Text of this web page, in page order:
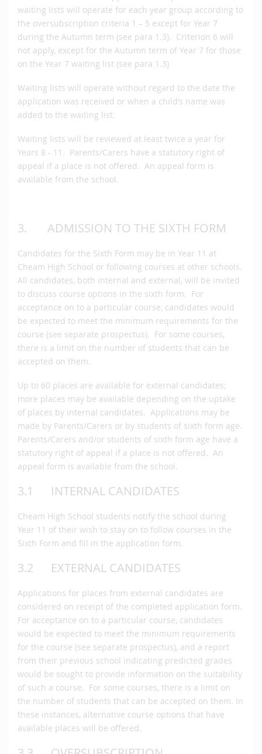
waiting lists will operate for each year group according to
the oversubscription criteria 1 – 5 except for Year 7
during the Autumn term (see para 1.3). Criterion 6 will
not apply, except for the Autumn term of Year 7 for those
on the Year 7 waiting list (see para 1.3)
Waiting lists will operate without regard to the date the
application was received or when a child’s name was
added to the waiting list.
Waiting lists will be reviewed at least twice a year for
Years 8 - 11. Parents/Carers have a statutory right of
appeal if a place is not offered. An appeal form is
available from the school.
3. ADMISSION TO THE SIXTH FORM
Candidates for the Sixth Form may be in Year 11 at
Cheam High School or following courses at other schools.
All candidates, both internal and external, will be invited
to discuss course options in the sixth form. For
acceptance on to a particular course, candidates would
be expected to meet the minimum requirements for the
course (see separate prospectus). For some courses,
there is a limit on the number of students that can be
accepted on them.
Up to 60 places are available for external candidates;
more places may be available depending on the uptake
of places by internal candidates. Applications may be
made by Parents/Carers or by students of sixth form age.
Parents/Carers and/or students of sixth form age have a
statutory right of appeal if a place is not offered. An
appeal form is available from the school.
3.1 INTERNAL CANDIDATES
Cheam High School students notify the school during
Year 11 of their wish to stay on to follow courses in the
Sixth Form and fill in the application form.
3.2 EXTERNAL CANDIDATES
Applications for places from external candidates are
considered on receipt of the completed application form.
For acceptance on to a particular course, candidates
would be expected to meet the minimum requirements
for the course (see separate prospectus), and a report
from their previous school indicating predicted grades
would be sought to provide information on the suitability
of such a course. For some courses, there is a limit on
the number of students that can be accepted on them. In
these instances, alternative course options that have
available places will be offered.